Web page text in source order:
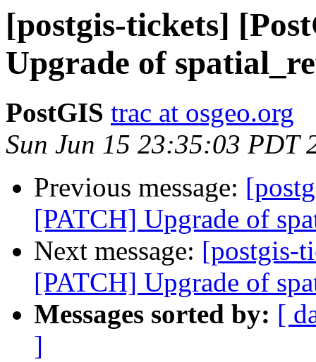
[postgis-tickets]
Upgrade of
PostGIS trac at osgeo.org
Sun Jun 15 23:35:03 PDT
Previous message:
[PATCH] Upgrade of
Next message: [postgis-
[PATCH] Upgrade of
Messages sorted by: [
]